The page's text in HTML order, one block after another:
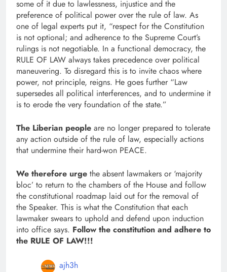
some of it due to lawlessness, injustice and the
preference of political power over the rule of law. As
one of legal experts put it, “respect for the Constitution
is not optional; and adherence to the Supreme Court’s
rulings is not negotiable. In a functional democracy, the
RULE OF LAW always takes precedence over political
maneuvering. To disregard this is to invite chaos where
power, not principle, reigns. He goes further “Law
supersedes all political interferences, and to undermine it
is to erode the very foundation of the state.”
The Liberian people are no longer prepared to tolerate
any action outside of the rule of law, especially actions
that undermine their hard-won PEACE.
We therefore urge the absent lawmakers or ‘majority
bloc’ to return to the chambers of the House and follow
the constitutional roadmap laid out for the removal of
the Speaker. This is what the Constitution that each
lawmaker swears to uphold and defend upon induction
into office says. Follow the constitution and adhere to
the RULE OF LAW!!!
ajh3h